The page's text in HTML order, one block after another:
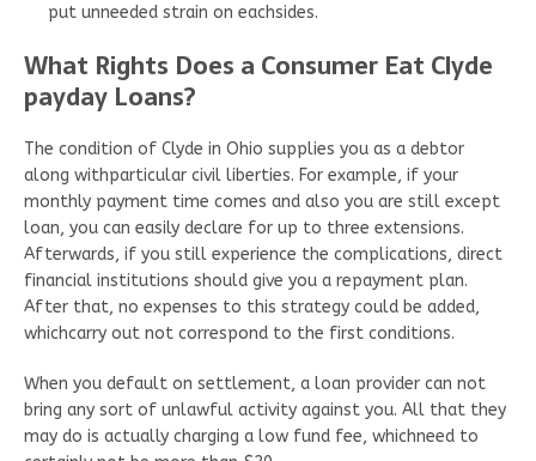
put unneeded strain on eachsides.
What Rights Does a Consumer Eat Clyde
payday Loans?
The condition of Clyde in Ohio supplies you as a debtor
along withparticular civil liberties. For example, if your
monthly payment time comes and also you are still except
loan, you can easily declare for up to three extensions.
Afterwards, if you still experience the complications, direct
financial institutions should give you a repayment plan.
After that, no expenses to this strategy could be added,
whichcarry out not correspond to the first conditions.
When you default on settlement, a loan provider can not
bring any sort of unlawful activity against you. All that they
may do is actually charging a low fund fee, whichneed to